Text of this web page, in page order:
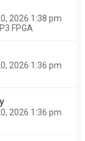
2026 1:38 pm
FPGA
2026 1:36 pm
2026 1:36 pm